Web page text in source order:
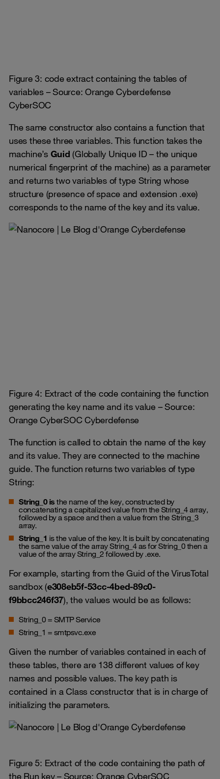
Figure 3: code extract containing the tables of
variables – Source: Orange Cyberdefense
CyberSOC
The same constructor also contains a function that
uses these three variables. This function takes the
machine’s Guid (Globally Unique ID – the unique
numerical fingerprint of the machine) as a parameter
and returns two variables of type String whose
structure (presence of space and extension .exe)
corresponds to the name of the key and its value.
Figure 4: Extract of the code containing the function
generating the key name and its value – Source:
Orange CyberSOC Cyberdefense
The function is called to obtain the name of the key
and its value. They are connected to the machine
guide. The function returns two variables of type
String:
String_0 is the name of the key, constructed by
concatenating a capitalized value from the String_4 array,
followed by a space and then a value from the String_3
array.
String_1 is the value of the key. It is built by concatenating
the same value of the array String_4 as for String_0 then a
value of the array String_2 followed by .exe.
For example, starting from the Guid of the VirusTotal
sandbox (e308eb5f-53cc-4bed-89c0-
f9bbcc246f37), the values would be as follows:
String_0 = SMTP Service
String_1 = smtpsvc.exe
Given the number of variables contained in each of
these tables, there are 138 different values of key
names and possible values. The key path is
contained in a Class constructor that is in charge of
initializing the parameters.
Figure 5: Extract of the code containing the path of
the Run key – Source: Orange CyberSOC